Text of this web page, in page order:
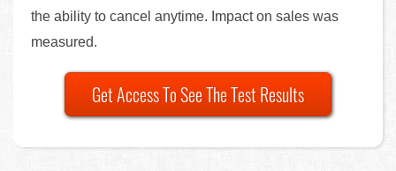
the ability to cancel anytime. Impact on sales was
measured.
Get Access To See The Test Results